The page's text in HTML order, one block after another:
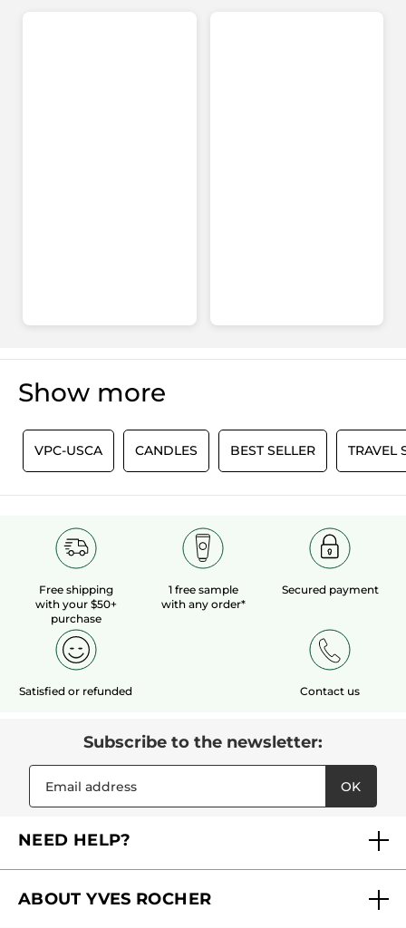
Show more
VPC-USCA CANDLES BEST SELLER TRAVEL
Free shipping
with your $50+
purchase
1 free sample
with any order*
Secured payment
Satisfied or refunded Contact us
Subscribe to the newsletter:
OK
NEED HELP?
Contact us
ABOUT YVES ROCHER